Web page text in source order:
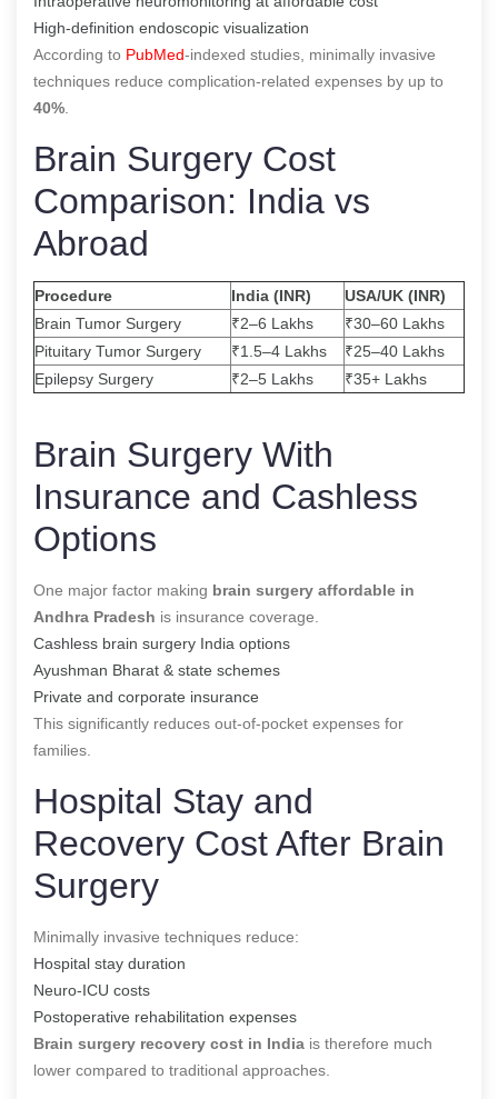
High-definition endoscopic visualization
According to PubMed-indexed studies, minimally invasive
techniques reduce complication-related expenses by up to
40%
Brain Surgery Cost
Comparison: India vs
Abroad
Procedure India (INR)
USA/UK (INR)
Brain Tumor Surgery
₹2–6 Lakhs
₹30–60 Lakhs
Pituitary Tumor Surgery
₹1.5–4 Lakhs
₹25–40 Lakhs
Epilepsy Surgery
₹2–5 Lakhs ₹35+ Lakhs
Brain Surgery With
Insurance and Cashless
Options
One major factor making brain surgery affordable in
Andhra Pradesh is insurance coverage.
Cashless brain surgery India options
Ayushman Bharat & state schemes
Private and corporate insurance
This significantly reduces out-of-pocket expenses for
families.
Hospital Stay and
Recovery Cost After Brain
Surgery
Minimally invasive techniques reduce:
Hospital stay duration
Neuro-ICU costs
Postoperative rehabilitation expenses
Brain surgery recovery cost in India is therefore much
lower compared to traditional approaches.